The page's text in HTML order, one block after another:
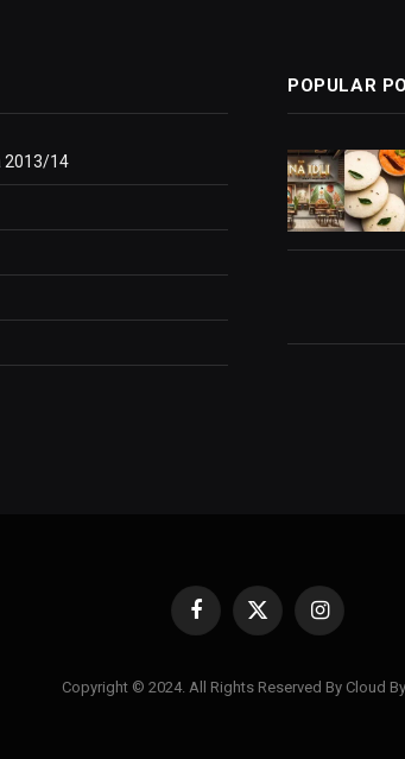
2013/14
POPULAR
Facebook
X
Instagram
Copyright © 2024. All Rights Reserved By Cloud